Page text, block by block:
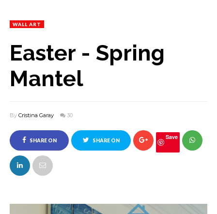
WALL ART
Easter - Spring
Mantel
By Cristina Garay 30
SHARE ON
FACEBOOK
SHARE ON Save